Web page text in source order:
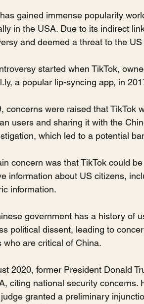
gained immense popularity
in the USA. Due to its indirect
and deemed a threat to the
started when TikTok,
a popular lip-syncing app, in
concerns were raised that TikTok
users and sharing it with the
which led to a potential
concern was that TikTok could
information about US citizens,
information.
government has a history of
political dissent, leading to
who are critical of China.
2020, former President Donald
citing national security
granted a preliminary